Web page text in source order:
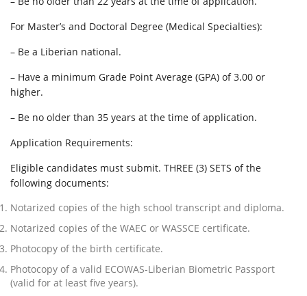
For Master’s and Doctoral Degree (Medical Specialties):
– Be a Liberian national.
– Have a minimum Grade Point Average (GPA) of 3.00 or
higher.
– Be no older than 35 years at the time of application.
Application Requirements:
Eligible candidates must submit. THREE (3) SETS of the
following documents:
Notarized copies of the high school transcript and diploma.
Notarized copies of the WAEC or WASSCE certificate.
Photocopy of the birth certificate.
Photocopy of a valid ECOWAS-Liberian Biometric Passport
(valid for at least five years).